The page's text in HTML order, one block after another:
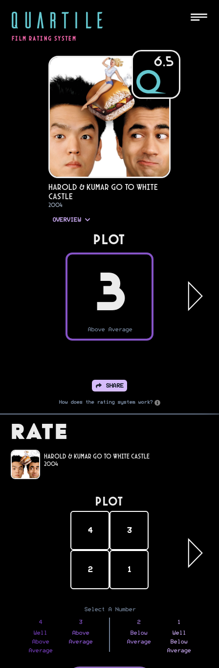
QUARTILE
FILM RATING SYSTEM
6.5
Harold & Kumar Go to White
Castle
2004
OVERVIEW
PLOT
3
Above Average
SHARE
How does the rating system work?
Rate
Harold & Kumar Go to White Castle
2004
PLOT
4 3
2 1
Select A Number
4
Well
Above
Average
3
Above
Average
2
Below
Average
1
Well
Below
Average